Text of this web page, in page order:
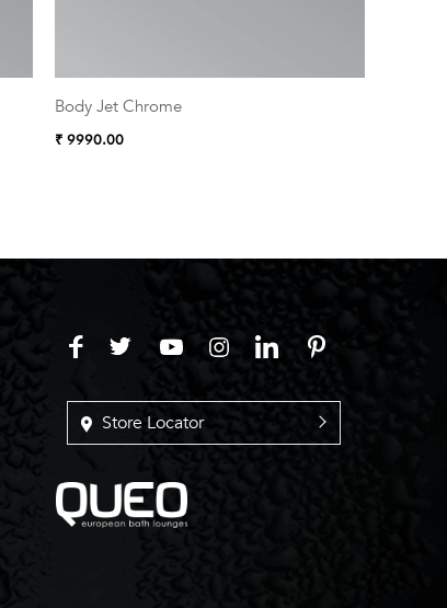
Body Jet Chrome
₹ 9990.00
Store Locator